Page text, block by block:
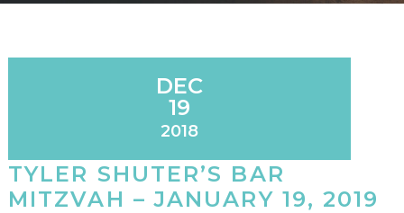
DEC
19
2018
TYLER SHUTER’S BAR
MITZVAH – JANUARY 19, 2019